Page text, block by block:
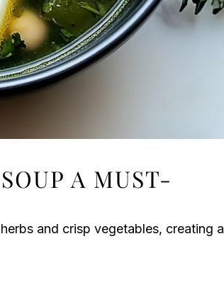
A MUST-
and crisp vegetables, creating a